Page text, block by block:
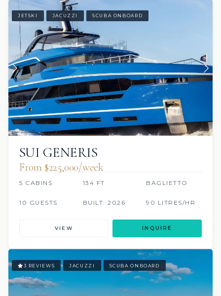
JETSKI JACUZZI SCUBA ONBOARD
SUI GENERIS
From $225,000/week
5 CABINS 134 FT BAGLIETTO
10 GUESTS BUILT: 2026 90 LITRES/HR
VIEW INQUIRE
3 REVIEWS JACUZZI SCUBA ONBOARD